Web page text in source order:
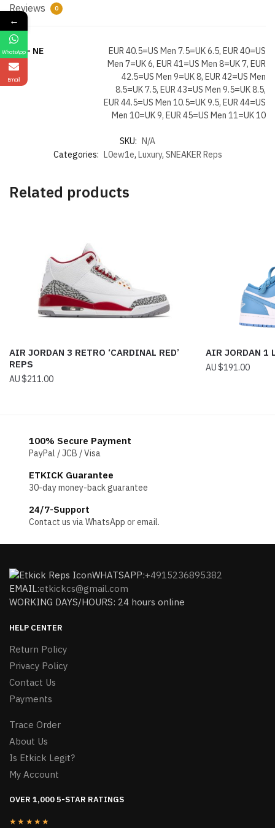
Reviews 0
Size- NE
EUR 40.5=US Men 7.5=UK 6.5, EUR 40=US
Men 7=UK 6, EUR 41=US Men 8=UK 7, EUR
42.5=US Men 9=UK 8, EUR 42=US Men
8.5=UK 7.5, EUR 43=US Men 9.5=UK 8.5,
EUR 44.5=US Men 10.5=UK 9.5, EUR 44=US
Men 10=UK 9, EUR 45=US Men 11=UK 10
SKU: N/A
Categories: L0ew1e, Luxury, SNEAKER Reps
Related products
AIR JORDAN 3 RETRO ‘CARDINAL RED’
REPS
$211.00
AIR JORDAN 1
$191.00
100% Secure Payment
PayPal / JCB / Visa
ETKICK Guarantee
30-day money-back guarantee
24/7-Support
Contact us via WhatsApp or email.
WHATSAPP:+4915236895382
EMAIL:etkickcs@gmail.com
WORKING DAYS/HOURS: 24 hours online
HELP CENTER
Return Policy
Privacy Policy
Contact Us
Payments
Trace Order
About Us
Is Etkick Legit?
My Account
OVER 1,000 5-STAR RATINGS
★★★★★
←
WhatsApp
Email